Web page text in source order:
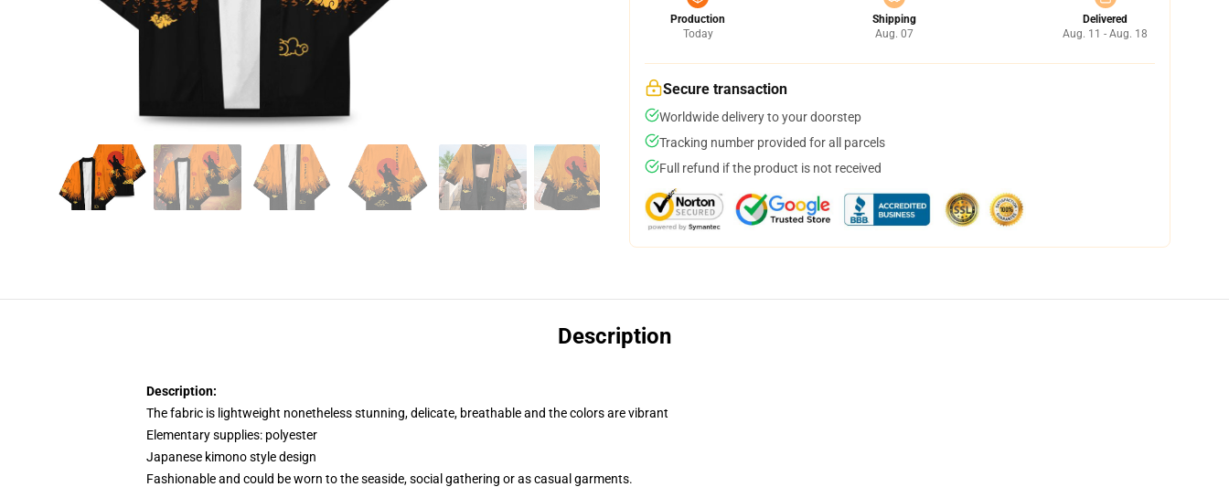
Production
Today
Shipping
Aug. 07
Delivered
Aug. 11 - Aug. 18
Secure transaction
Worldwide delivery to your doorstep
Tracking number provided for all parcels
Full refund if the product is not received
Description
Description:
The fabric is lightweight nonetheless stunning, delicate, breathable and the colors are vibrant
Elementary supplies: polyester
Japanese kimono style design
Fashionable and could be worn to the seaside, social gathering or as casual garments.